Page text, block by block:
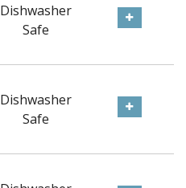
Dishwasher
Safe
Dishwasher
Safe